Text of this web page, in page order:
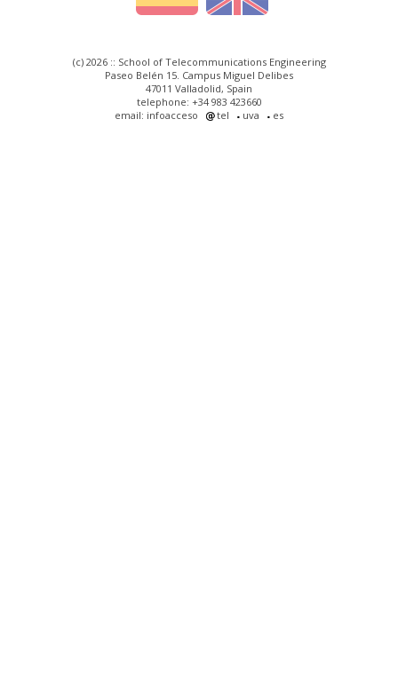
(c) 2026 :: School of Telecommunications Engineering
Paseo Belén 15. Campus Miguel Delibes
47011 Valladolid, Spain
telephone: +34 983 423660
email: infoacceso
tel uva es